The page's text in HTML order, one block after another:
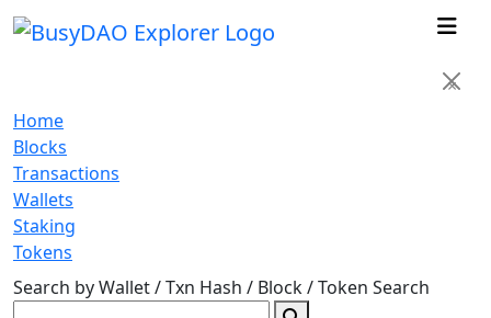
×
Home
Blocks
Transactions
Wallets
Staking
Tokens
Search by Wallet / Txn Hash / Block / Token Search